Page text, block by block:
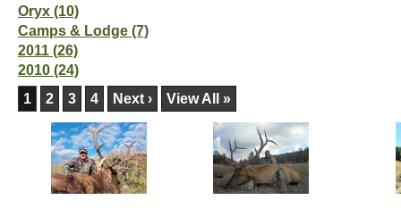
Oryx (10)
Camps & Lodge (7)
2011 (26)
2010 (24)
1
2 3 4 Next › View All »